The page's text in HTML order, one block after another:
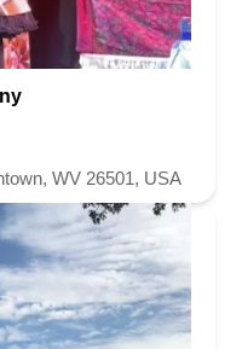
WV 26501, USA